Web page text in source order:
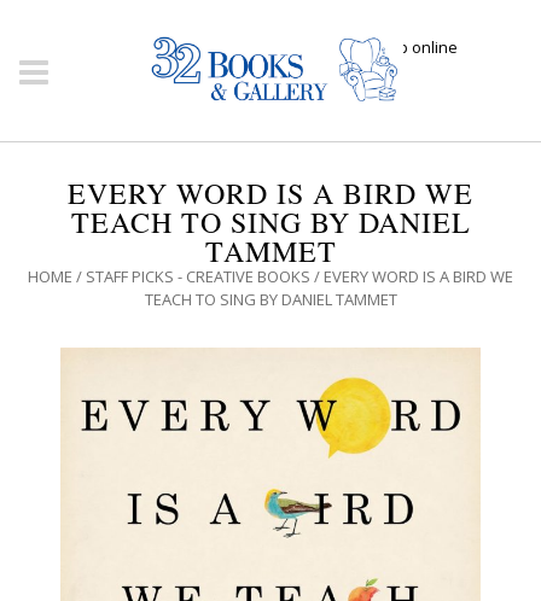
Click here to shop online
EVERY WORD IS A BIRD WE
TEACH TO SING BY DANIEL
TAMMET
HOME / STAFF PICKS - CREATIVE BOOKS / EVERY WORD IS A BIRD WE
TEACH TO SING BY DANIEL TAMMET